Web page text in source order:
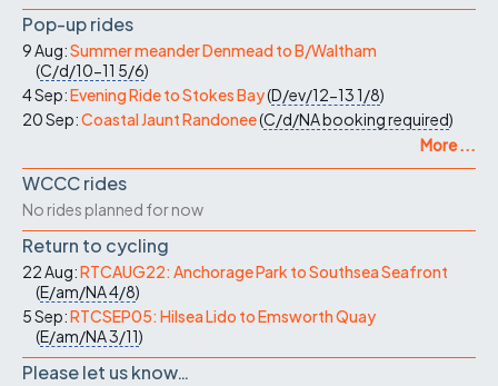
Pop-up rides
9 Aug:Summer meander Denmead to B/Waltham
(C/d/10-11 5/6)
4 Sep:Evening Ride to Stokes Bay(D/ev/12-131/8)
20 Sep:Coastal Jaunt Randonee(C/d/NAbooking required)
More ...
WCCC rides
No rides planned for now
Return to cycling
22 Aug:RTCAUG22: Anchorage Park to Southsea Seafront
(E/am/NA4/8)
5 Sep:RTCSEP05: Hilsea Lido to Emsworth Quay
(E/am/NA3/11)
Please let us know…